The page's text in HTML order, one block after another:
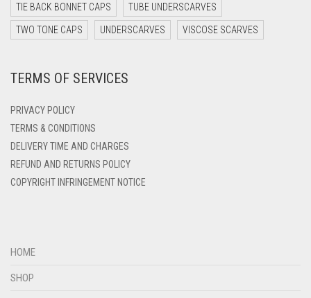
DARK YELLOW
DARK ZINC
DENIM BLUE
DIRTY BLUE
DIRTY BROWN
TIE BACK BONNET CAPS TUBE UNDERSCARVES
TWO TONE CAPS UNDERSCARVES VISCOSE SCARVES
TERMS OF SERVICES
PRIVACY POLICY
TERMS & CONDITIONS
DELIVERY TIME AND CHARGES
REFUND AND RETURNS POLICY
COPYRIGHT INFRINGEMENT NOTICE
HOME
SHOP